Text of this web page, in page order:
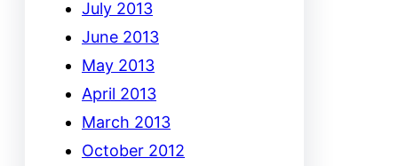
July 2013
June 2013
May 2013
April 2013
March 2013
October 2012